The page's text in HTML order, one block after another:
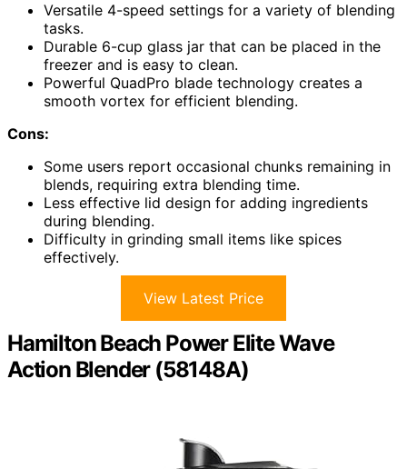
Versatile 4-speed settings for a variety of blending
tasks.
Durable 6-cup glass jar that can be placed in the
freezer and is easy to clean.
Powerful QuadPro blade technology creates a
smooth vortex for efficient blending.
Cons:
Some users report occasional chunks remaining in
blends, requiring extra blending time.
Less effective lid design for adding ingredients
during blending.
Difficulty in grinding small items like spices
effectively.
View Latest Price
Hamilton Beach Power Elite Wave
Action Blender (58148A)